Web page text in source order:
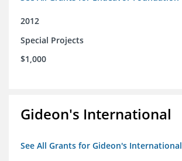
2012
Special Projects
$1,000
Gideon's International
See All Grants for Gideon's International